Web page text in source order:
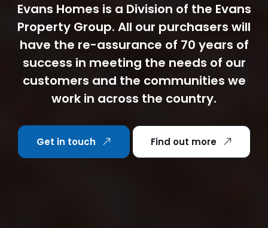
Evans Homes is a Division of the Evans
Property Group. All our purchasers will
have the re-assurance of 70 years of
success in meeting the needs of our
customers and the communities we
work in across the country.
Get in touch Find out more